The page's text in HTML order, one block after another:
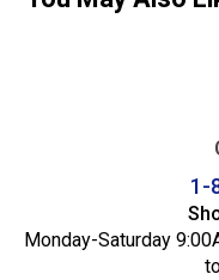
1-
Monday-Saturday